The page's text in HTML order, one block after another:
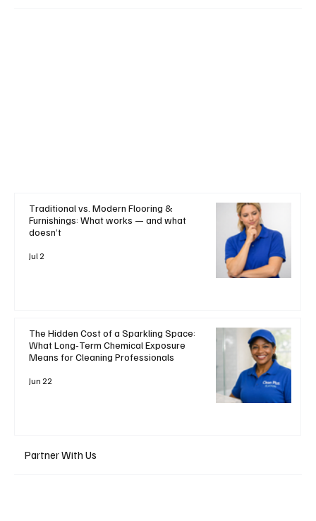
Traditional vs. Modern Flooring &
Furnishings: What works — and what
doesn’t
Jul 2
The Hidden Cost of a Sparkling Space:
What Long‑Term Chemical Exposure
Means for Cleaning Professionals
Jun 22
Partner With Us